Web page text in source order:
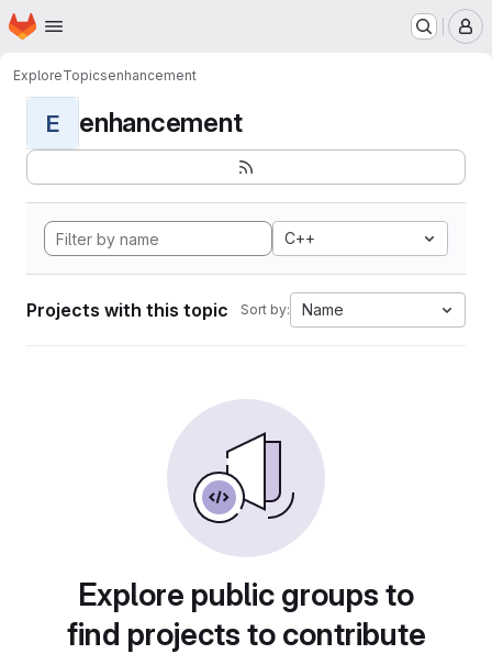
Skip to main content
Homepage
ExploreTopicsenhancement
E enhancement
C++
Projects with this topic Sort by: Name
Explore public groups to
find projects to contribute